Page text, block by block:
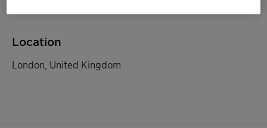
Location
London, United Kingdom